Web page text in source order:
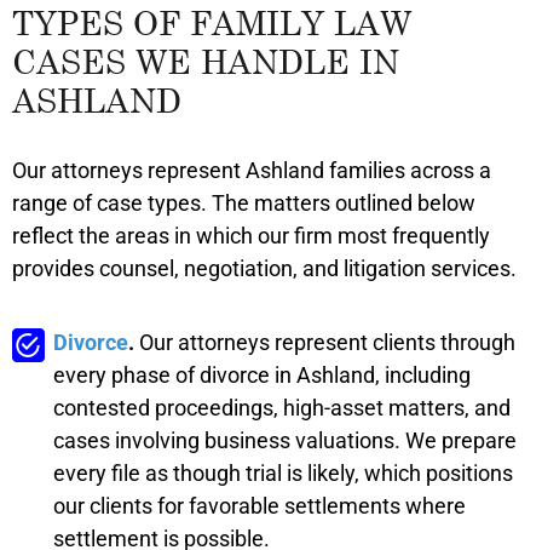
TYPES OF FAMILY LAW
CASES WE HANDLE IN
ASHLAND
Our attorneys represent Ashland families across a
range of case types. The matters outlined below
reflect the areas in which our firm most frequently
provides counsel, negotiation, and litigation services.
Divorce. Our attorneys represent clients through
every phase of divorce in Ashland, including
contested proceedings, high-asset matters, and
cases involving business valuations. We prepare
every file as though trial is likely, which positions
our clients for favorable settlements where
settlement is possible.